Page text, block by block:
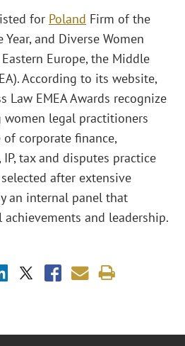
for Poland Firm of the
Year, and Diverse Women
Europe, the Middle
According to its website,
Law EMEA Awards recognize
legal practitioners
corporate finance,
tax and disputes practice
after extensive
an internal panel that
and leadership.